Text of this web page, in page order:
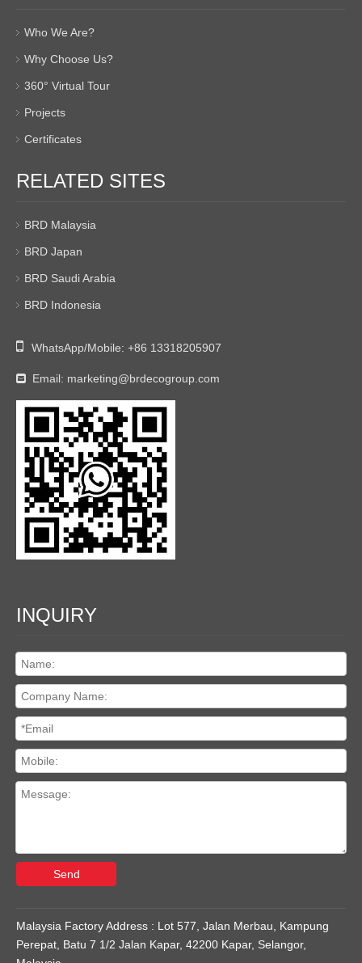
Who We Are?
Why Choose Us?
360° Virtual Tour
Projects
Certificates
RELATED SITES
BRD Malaysia
BRD Japan
BRD Saudi Arabia
BRD Indonesia
 WhatsApp/Mobile: +86 13318205907
 Email: marketing@brdecogroup.com
INQUIRY
Send
Malaysia Factory Address : Lot 577, Jalan Merbau, Kampung
Perepat, Batu 7 1/2 Jalan Kapar, 42200 Kapar, Selangor,